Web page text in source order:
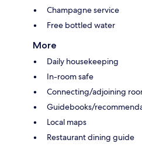
Champagne service
Free bottled water
More
Daily housekeeping
In-room safe
Connecting/adjoining
Guidebooks/
Local maps
Restaurant dining guide